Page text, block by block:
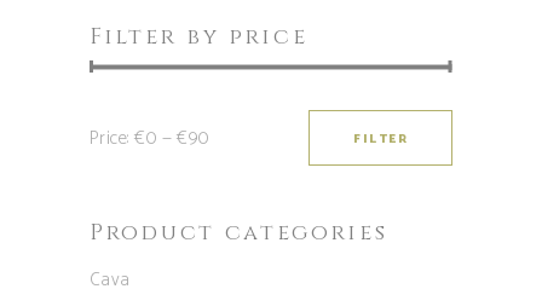
Filter by price
FILTER
Price:€0 —€90
Product categories
Cava